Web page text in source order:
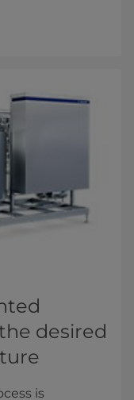
desired
is